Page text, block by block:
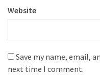
Website
Save my name, email,
next time I comment.